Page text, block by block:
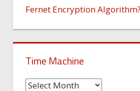
Fernet Encryption Algorithm?
Time Machine
Time